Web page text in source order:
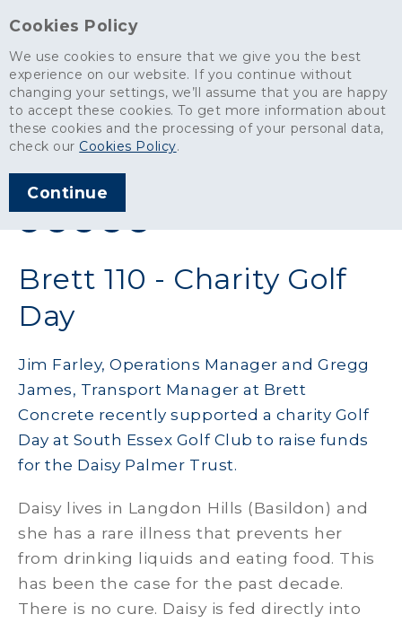
Cookies Policy
We use cookies to ensure that we give you the best
experience on our website. If you continue without
changing your settings, we’ll assume that you are happy
to accept these cookies. To get more information about
these cookies and the processing of your personal data,
check our Cookies Policy.
Continue
News> Brett 110 - Charity Golf Day
ARTICLE PUBLISHED
SHARE THIS ARTICLE:
Brett 110 - Charity Golf
Day
Jim Farley, Operations Manager and Gregg
James, Transport Manager at Brett
Concrete recently supported a charity Golf
Day at South Essex Golf Club to raise funds
for the Daisy Palmer Trust.
Daisy lives in Langdon Hills (Basildon) and
she has a rare illness that prevents her
from drinking liquids and eating food. This
has been the case for the past decade.
There is no cure. Daisy is fed directly into